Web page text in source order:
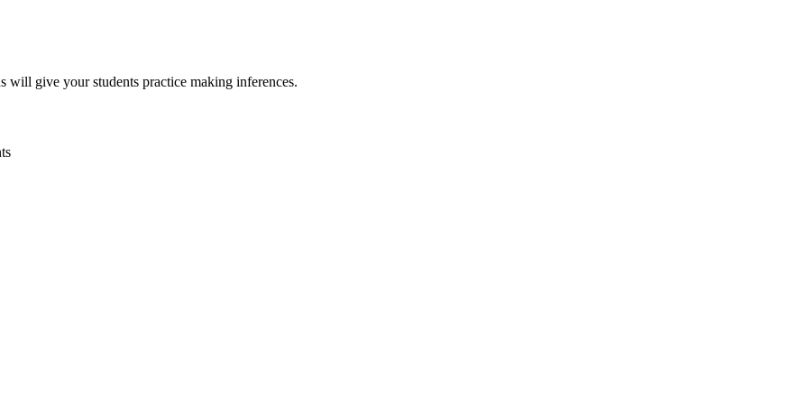
will give your students practice making inferences.